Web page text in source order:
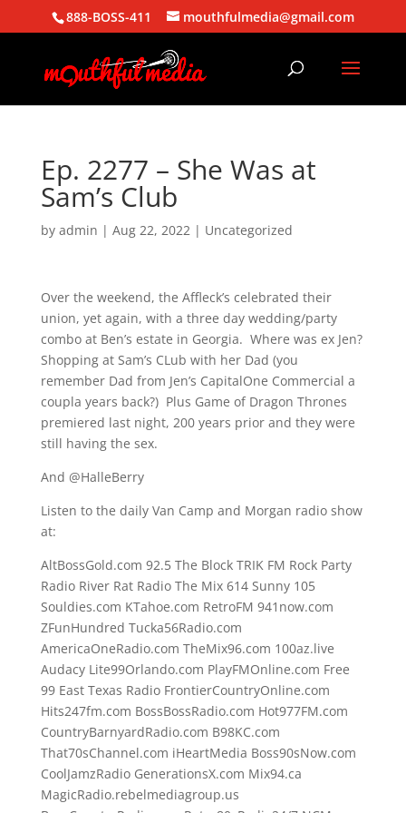
888-BOSS-411 mouthfulmedia@gmail.com
Ep. 2277 – She Was at
Sam’s Club
by admin | Aug 22, 2022| Uncategorized
Over the weekend, the Affleck’s celebrated their
union, yet again, with a three day wedding/party
combo at Ben’s estate in Georgia. Where was ex Jen?
Shopping at Sam’s CLub with her Dad (you
remember Dad from Jen’s CapitalOne Commercial a
coupla years back?) Plus Game of Dragon Thrones
premiered last night, 200 years prior and they were
still having the sex.
And @HalleBerry
Listen to the daily Van Camp and Morgan radio show
at:
AltBossGold.com 92.5 The Block TRIK FM Rock Party
Radio River Rat Radio The Mix 614 Sunny 105
Souldies.com KTahoe.com RetroFM 941now.com
ZFunHundred Tucka56Radio.com
AmericaOneRadio.com TheMix96.com 100az.live
Audacy Lite99Orlando.com PlayFMOnline.com Free
99 East Texas Radio FrontierCountryOnline.com
Hits247fm.com BossBossRadio.com Hot977FM.com
CountryBarnyardRadio.com B98KC.com
That70sChannel.com iHeartMedia Boss90sNow.com
CoolJamzRadio GenerationsX.com Mix94.ca
MagicRadio.rebelmediagroup.us